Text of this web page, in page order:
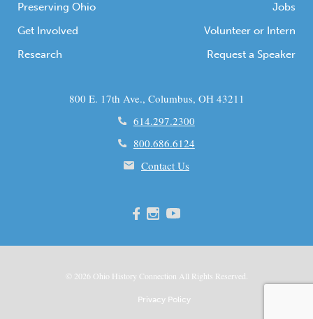
Preserving Ohio
Get Involved
Research
Jobs
Volunteer or Intern
Request a Speaker
800 E. 17th Ave., Columbus, OH 43211
614.297.2300
800.686.6124
Contact Us
© 2026 Ohio History Connection All Rights Reserved.
Privacy Policy